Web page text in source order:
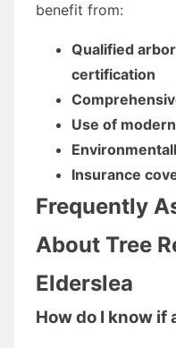
benefit from:
Qualified
certification
Use of
Insurance
Frequently
About Tree
Elderslea
How do I know if